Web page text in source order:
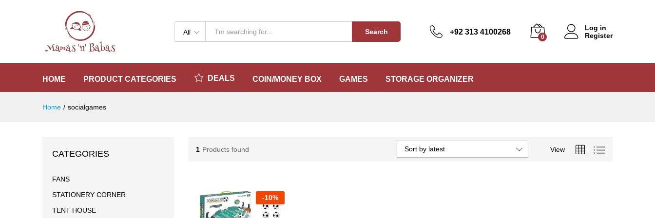
All Search +92 313 4100268
0
Log in
Register
HOME PRODUCT CATEGORIES DEALS COIN/MONEY BOX GAMES STORAGE ORGANIZER
Home / socialgames
1 Products found View
Sort by latest
-10%
CATEGORIES
FANS
STATIONERY CORNER
TENT HOUSE